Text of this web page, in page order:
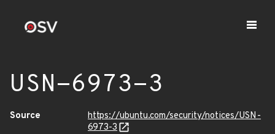
USN-6973-3
Source
https://ubuntu.com/security/notices/USN-
6973-3